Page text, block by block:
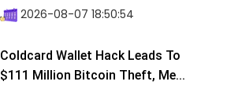
2026-08-07 18:50:54
Coldcard Wallet Hack Leads To
$111 Million Bitcoin Theft, Me...